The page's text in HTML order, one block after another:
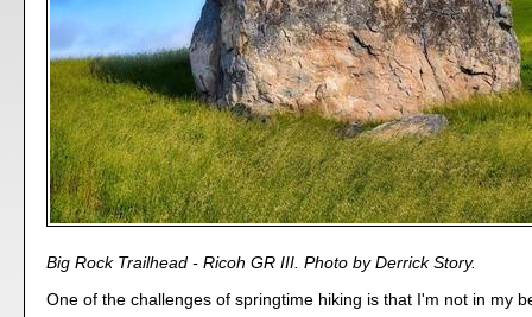
Big Rock Trailhead - Ricoh GR III. Photo by Derrick Story.
One of the challenges of springtime hiking is that I'm not in my